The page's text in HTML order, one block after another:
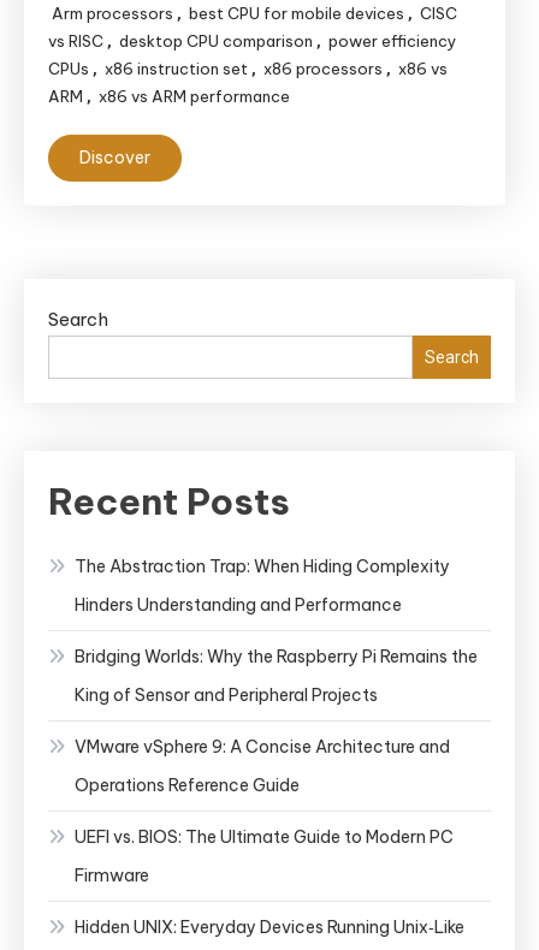
Arm processors , best CPU for mobile devices , CISC
vs RISC , desktop CPU comparison , power efficiency
CPUs , x86 instruction set , x86 processors , x86 vs
ARM , x86 vs ARM performance
Discover
Search
Search
Recent Posts
The Abstraction Trap: When Hiding Complexity
Hinders Understanding and Performance
Bridging Worlds: Why the Raspberry Pi Remains the
King of Sensor and Peripheral Projects
VMware vSphere 9: A Concise Architecture and
Operations Reference Guide
UEFI vs. BIOS: The Ultimate Guide to Modern PC
Firmware
Hidden UNIX: Everyday Devices Running Unix‑Like